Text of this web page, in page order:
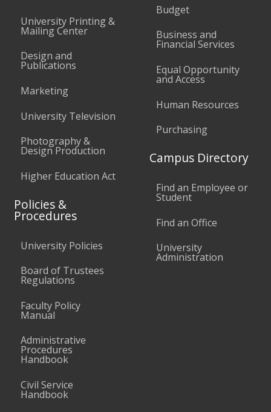
University Printing &
Mailing Center
Design and
Publications
Marketing
University Television
Photography &
Design Production
Higher Education Act
Policies &
Procedures
University Policies
Board of Trustees
Regulations
Faculty Policy
Manual
Administrative
Procedures
Handbook
Civil Service
Handbook
Budget
Business and
Financial Services
Equal Opportunity
and Access
Human Resources
Purchasing
Campus Directory
Find an Employee or
Student
Find an Office
University
Administration